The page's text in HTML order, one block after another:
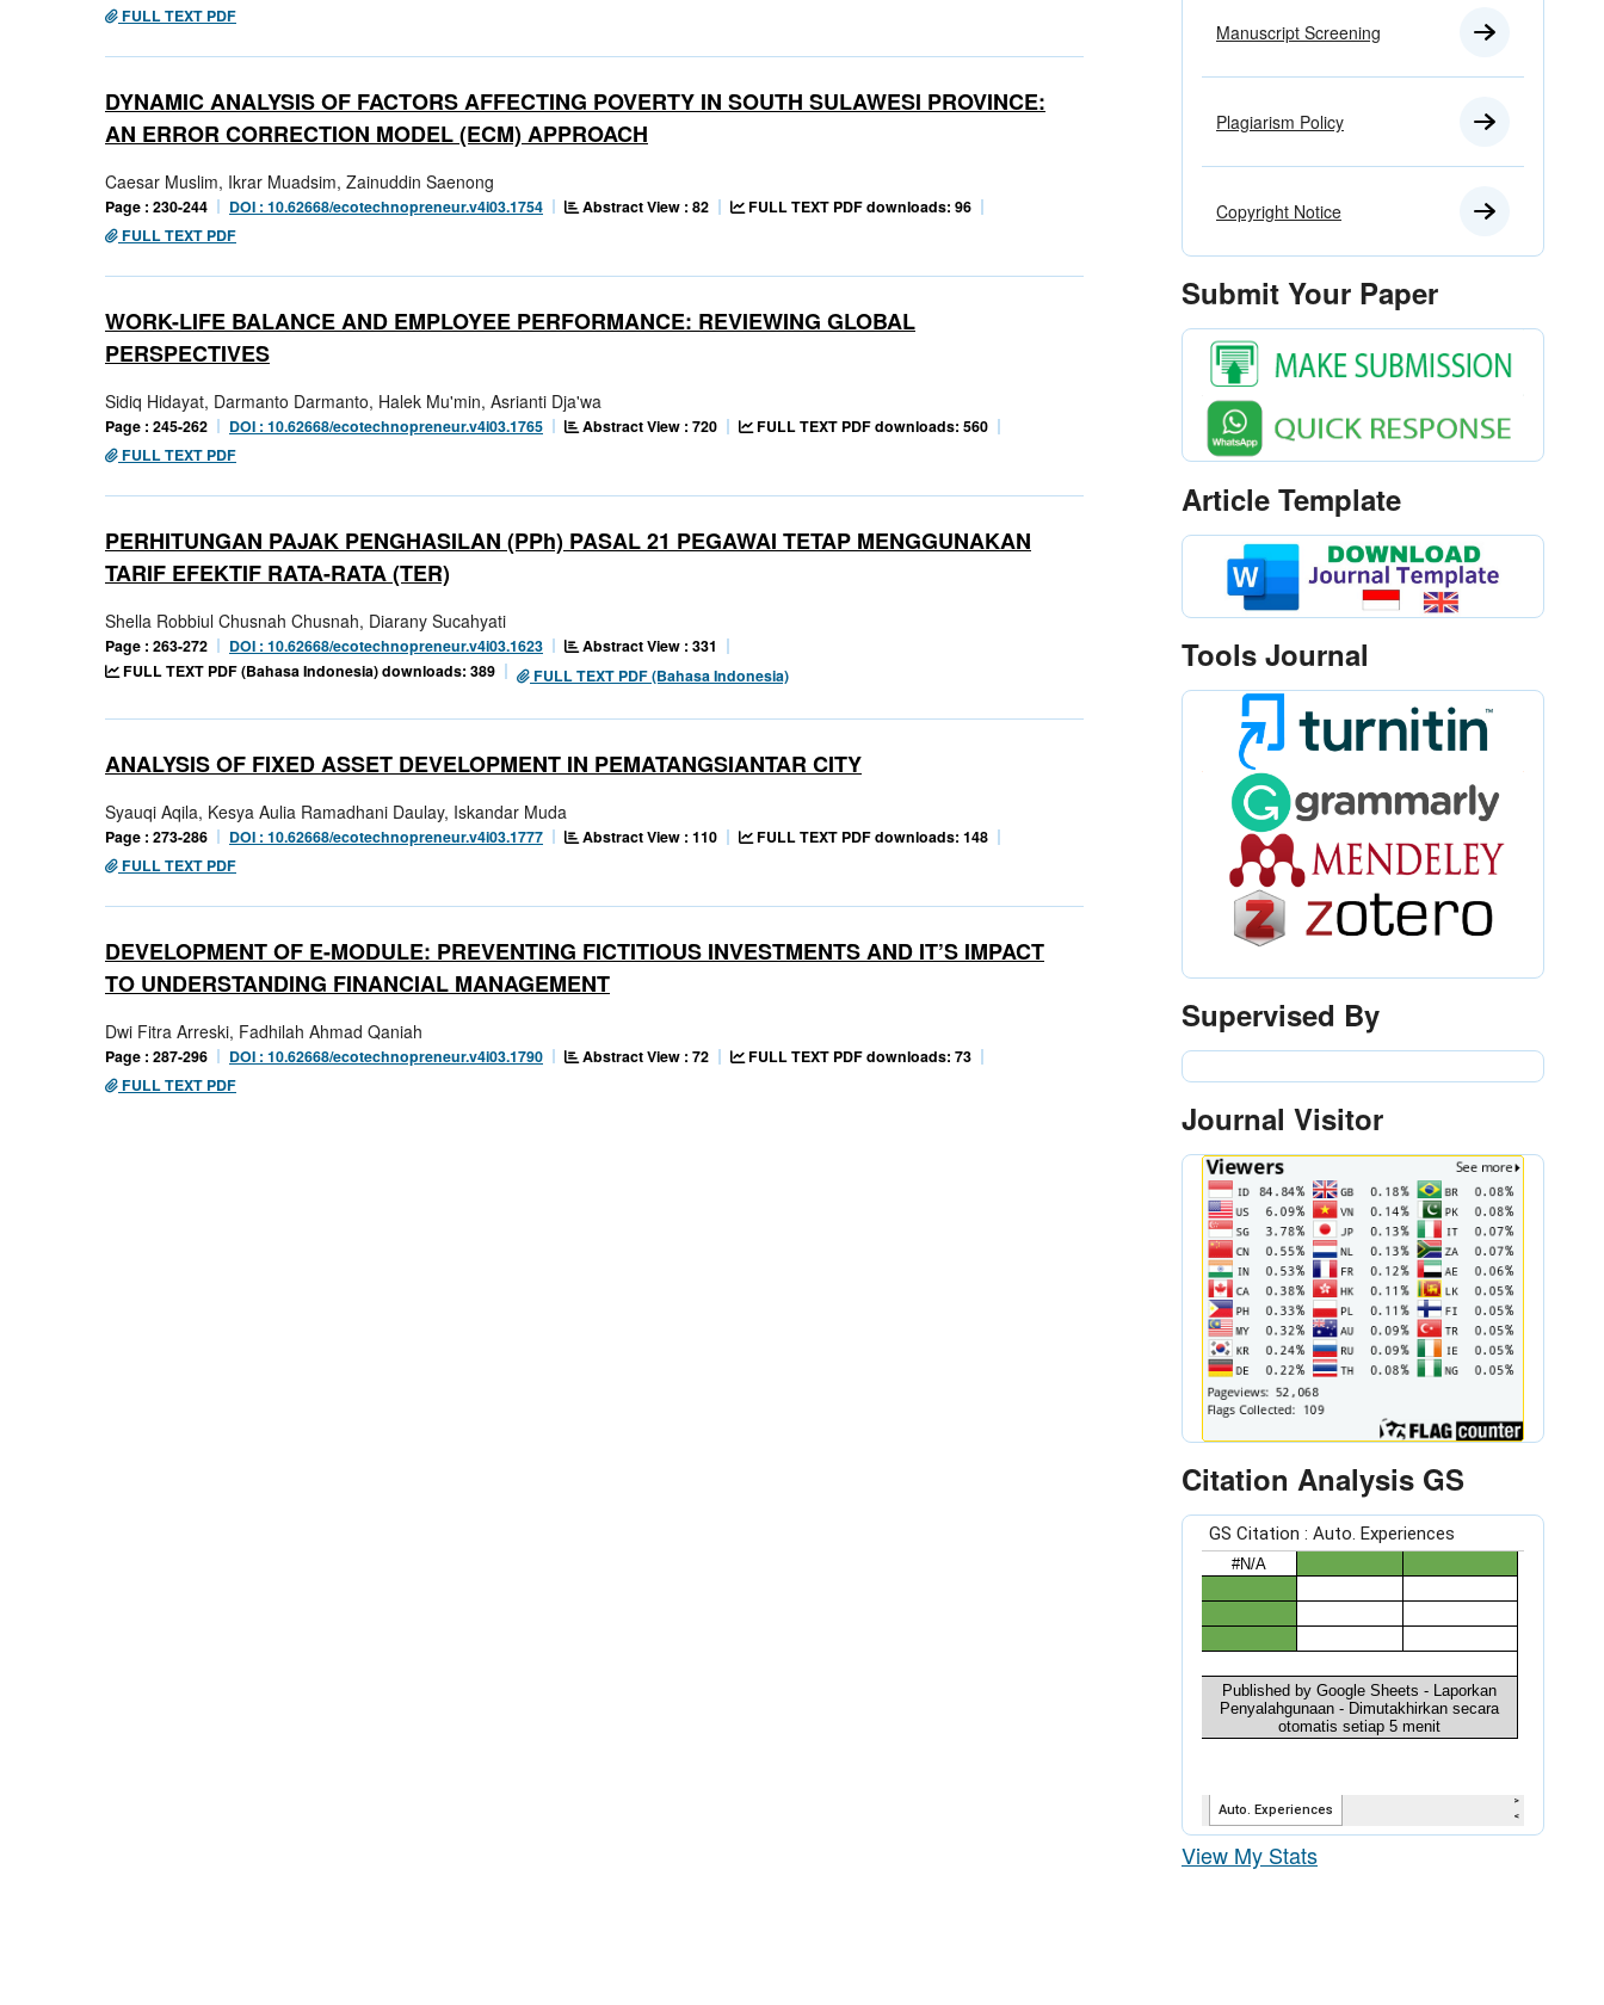
FULL TEXT PDF
DYNAMIC ANALYSIS OF FACTORS AFFECTING POVERTY IN SOUTH SULAWESI PROVINCE:
AN ERROR CORRECTION MODEL (ECM) APPROACH
Caesar Muslim, Ikrar Muadsim, Zainuddin Saenong
Page : 230-244 DOI : 10.62668/ecotechnopreneur.v4i03.1754 Abstract View : 82
FULL TEXT PDF downloads: 96
FULL TEXT PDF
WORK-LIFE BALANCE AND EMPLOYEE PERFORMANCE: REVIEWING GLOBAL
PERSPECTIVES
Sidiq Hidayat, Darmanto Darmanto, Halek Mu'min, Asrianti Dja'wa
Page : 245-262 DOI : 10.62668/ecotechnopreneur.v4i03.1765 Abstract View : 720
FULL TEXT PDF downloads: 560
FULL TEXT PDF
PERHITUNGAN PAJAK PENGHASILAN (PPh) PASAL 21 PEGAWAI TETAP MENGGUNAKAN
TARIF EFEKTIF RATA-RATA (TER)
Shella Robbiul Chusnah Chusnah, Diarany Sucahyati
Page : 263-272 DOI : 10.62668/ecotechnopreneur.v4i03.1623
Abstract View : 331
FULL TEXT PDF (Bahasa Indonesia) downloads: 389
FULL TEXT PDF (Bahasa Indonesia)
ANALYSIS OF FIXED ASSET DEVELOPMENT IN PEMATANGSIANTAR CITY
Syauqi Aqila, Kesya Aulia Ramadhani Daulay, Iskandar Muda
Page : 273-286 DOI : 10.62668/ecotechnopreneur.v4i03.1777 Abstract View : 110
FULL TEXT PDF downloads: 148
FULL TEXT PDF
DEVELOPMENT OF E-MODULE: PREVENTING FICTITIOUS INVESTMENTS AND IT’S IMPACT
TO UNDERSTANDING FINANCIAL MANAGEMENT
Dwi Fitra Arreski, Fadhilah Ahmad Qaniah
Page : 287-296 DOI : 10.62668/ecotechnopreneur.v4i03.1790 Abstract View : 72
FULL TEXT PDF downloads: 73
FULL TEXT PDF
Manuscript Screening
Plagiarism Policy
Copyright Notice
Submit Your Paper
Article Template
Tools Journal
Supervised By
Journal Visitor
Citation Analysis GS
View My Stats